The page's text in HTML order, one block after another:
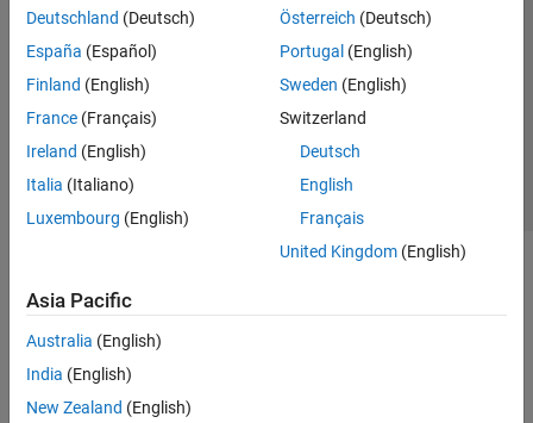
Deutschland (Deutsch)
España (Español)
Finland (English)
France (Français)
Ireland (English)
Italia (Italiano)
Luxembourg (English)
Österreich (Deutsch)
Portugal (English)
Sweden (English)
Switzerland
Deutsch
English
Français
United Kingdom(English)
Asia Pacific
Australia (English)
India (English)
New Zealand (English)
Application Status
Modern Slavery Act Transparency Statement
Contact Us
© 1994-2026 The MathWorks, Inc.
Select a Web Site